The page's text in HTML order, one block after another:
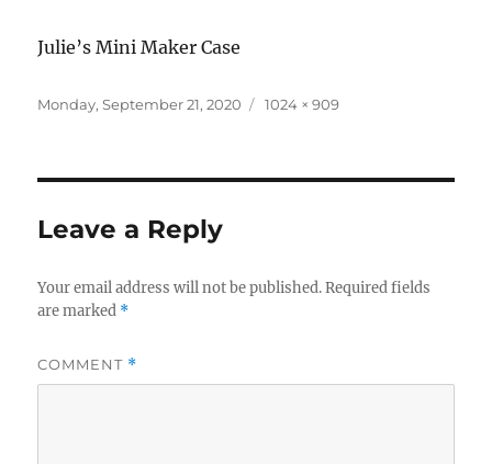
Julie’s Mini Maker Case
Posted
Monday, September 21, 2020
Full
1024 × 909
Leave a Reply
Your email address will not be published. Required fields
are marked *
COMMENT *